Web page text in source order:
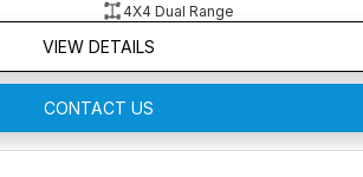
4X4 Dual Range
VIEW DETAILS
CONTACT US